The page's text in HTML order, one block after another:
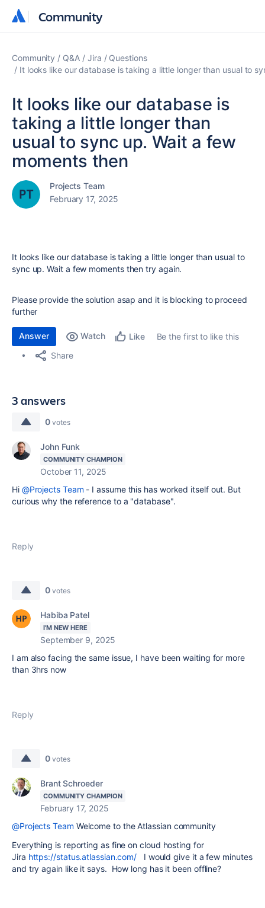
Community
Community
Community Q&A Jira
Questions
It looks like our database is taking a little longer than usual to
It looks like our database is
taking a little longer than
usual to sync up. Wait a few
moments then
Projects Team
February 17, 2025
It looks like our database is taking a little longer than usual to
sync up. Wait a few moments then try again.
Please provide the solution asap and it is blocking to proceed
further
Answer Watch Like
Be the first to like this
Share
3 answers
0 votes
John Funk
COMMUNITY CHAMPION
October 11, 2025
Hi @Projects Team - I assume this has worked itself out. But
curious why the reference to a "database".
Reply
0 votes
Habiba Patel
I'M NEW HERE
September 9, 2025
I am also facing the same issue, I have been waiting for more
than 3hrs now
Reply
0 votes
Brant Schroeder
COMMUNITY CHAMPION
February 17, 2025
@Projects Team Welcome to the Atlassian community
Everything is reporting as fine on cloud hosting for
Jira https://status.atlassian.com/ I would give it a few minutes
and try again like it says. How long has it been offline?